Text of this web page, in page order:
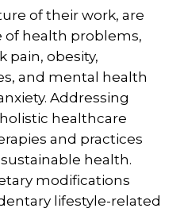
of their work, are
of health problems,
pain, obesity,
and mental health
Addressing
healthcare
and practices
health.
modifications
lifestyle-related